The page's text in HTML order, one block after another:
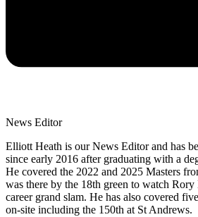
News Editor
Elliott Heath is our News Editor and has
since early 2016 after graduating with a
He covered the 2022 and 2025 Masters
was there by the 18th green to watch
career grand slam. He has also covered
on-site including the 150th at St Andrews.